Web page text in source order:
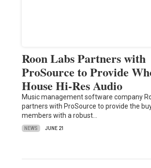
Roon Labs Partners with
ProSource to Provide
House Hi-Res Audio
Music management software company
partners with ProSource to provide the
members with a robust…
NEWS JUNE 21